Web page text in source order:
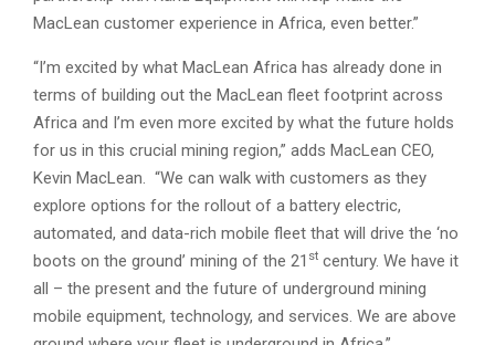
MacLean customer experience in Africa, even better.”
“I’m excited by what MacLean Africa has already done in
terms of building out the MacLean fleet footprint across
Africa and I’m even more excited by what the future holds
for us in this crucial mining region,” adds MacLean CEO,
Kevin MacLean. “We can walk with customers as they
explore options for the rollout of a battery electric,
automated, and data-rich mobile fleet that will drive the ‘no
boots on the ground’ mining of the 21 st century. We have it
all – the present and the future of underground mining
mobile equipment, technology, and services. We are above